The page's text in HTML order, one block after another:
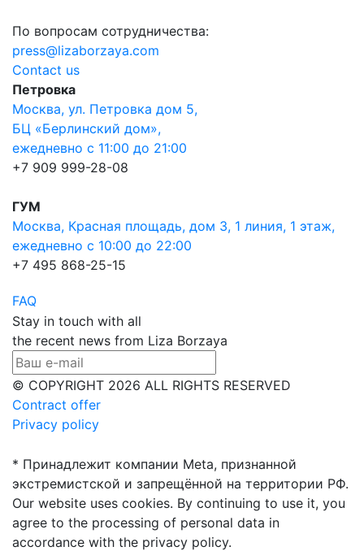
По вопросам сотрудничества:
press@lizaborzaya.com
Contact us
Петровка
Москва, ул. Петровка дом 5,
БЦ «Берлинский дом»,
ежедневно с 11:00 до 21:00
+7 909 999-28-08
ГУМ
Москва, Красная площадь, дом 3, 1 линия, 1 этаж,
ежедневно с 10:00 до 22:00
+7 495 868-25-15
FAQ
Stay in touch with all
the recent news from Liza Borzaya
© COPYRIGHT 2026 ALL RIGHTS RESERVED
Contract offer
Privacy policy
* Принадлежит компании Meta, признанной
экстремистской и запрещённой на территории РФ.
Our website uses cookies. By continuing to use it, you
agree to the processing of personal data in
accordance with the privacy policy.